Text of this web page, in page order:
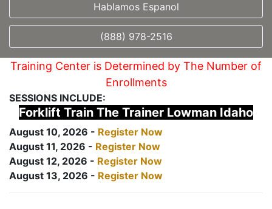
Hablamos Espanol
(888) 978-2516
Training Center is Determined by The Number of
Enrollments
SESSIONS INCLUDE:
Forklift Train The Trainer Lowman Idaho
August 10, 2026 - Register Now
August 11, 2026 - Register Now
August 12, 2026 - Register Now
August 13, 2026 - Register Now